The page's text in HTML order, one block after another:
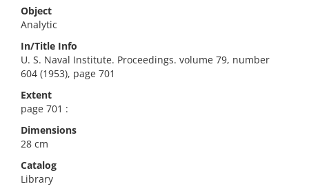
Object
Analytic
In/Title Info
U. S. Naval Institute. Proceedings. volume 79, number
604 (1953), page 701
Extent
page 701 :
Dimensions
28 cm
Catalog
Library